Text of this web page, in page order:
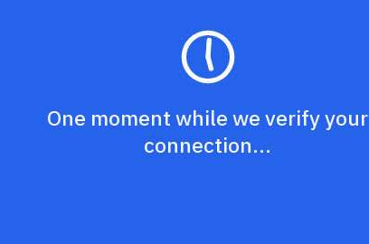
One moment while we verify your
connection...